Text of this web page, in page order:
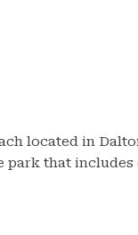
located in
park that